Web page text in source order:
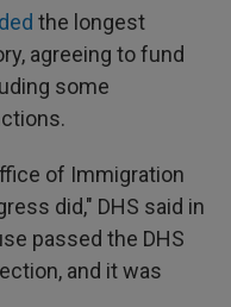
the longest
agreeing to fund
some
of Immigration
did," DHS said in
passed the DHS
and it was